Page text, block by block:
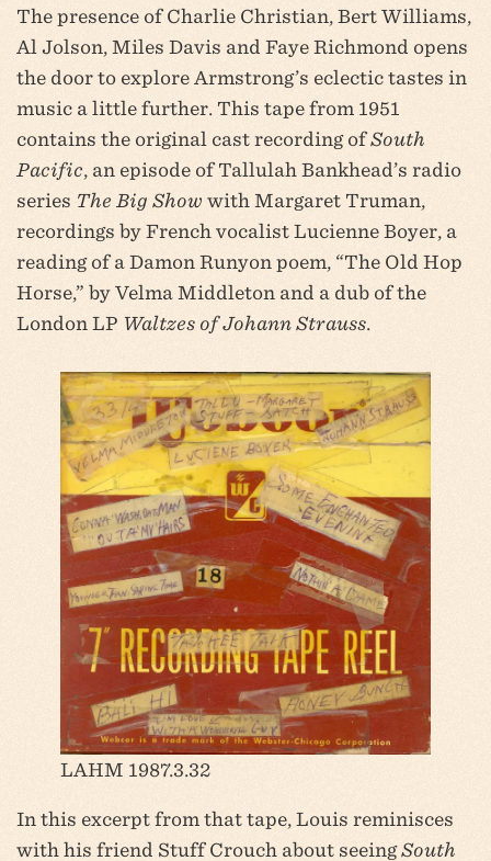
The presence of Charlie Christian, Bert Williams,
Al Jolson, Miles Davis and Faye Richmond opens
the door to explore Armstrong’s eclectic tastes in
music a little further. This tape from 1951
contains the original cast recording ofSouth
Pacific , an episode of Tallulah Bankhead’s radio
series The Big Show with Margaret Truman,
recordings by French vocalist Lucienne Boyer, a
reading of a Damon Runyon poem, “The Old Hop
Horse,” by Velma Middleton and a dub of the
London LP Waltzes of Johann Strauss
LAHM 1987.3.32
In this excerpt from that tape, Louis reminisces
with his friend Stuff Crouch about seeingSouth